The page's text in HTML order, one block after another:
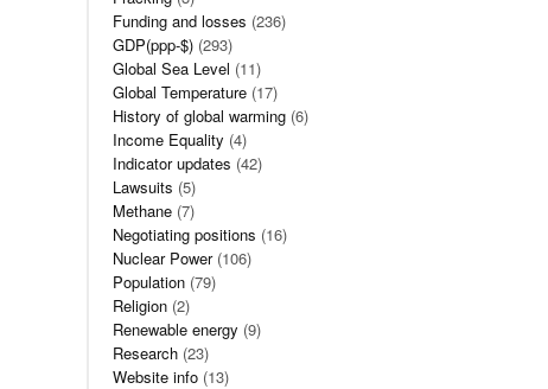
Funding and losses (236)
GDP(ppp-$) (293)
Global Sea Level (11)
Global Temperature (17)
History of global warming (6)
Income Equality (4)
Indicator updates (42)
Lawsuits (5)
Methane (7)
Negotiating positions (16)
Nuclear Power(106)
Population (79)
Religion (2)
Renewable energy (9)
Research (23)
Website info (13)